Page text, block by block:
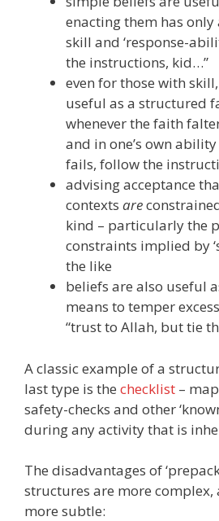
enacting them has
skill and ‘response-
the instructions, kid…”
even for those with
useful as a structured
whenever the faith
and in one’s own ability
fails, follow the
advising acceptance
contexts are
kind – particularly the
constraints implied by
the like
beliefs are also useful
means to temper
“trust to Allah, but tie
A classic example of a
last type is the checklist –
safety-checks and other
during any activity that is
The disadvantages of
structures are more
more subtle: